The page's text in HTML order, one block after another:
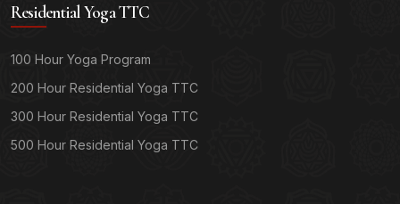
Residential Yoga TTC
100 Hour Yoga Program
200 Hour Residential Yoga TTC
300 Hour Residential Yoga TTC
500 Hour Residential Yoga TTC